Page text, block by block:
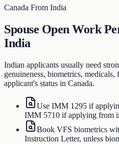
Canada From India
Spouse Open Work
India
Indian applicants usually need
genuineness, biometrics,
applicant's status in Canada.
Use IMM 1295 if
IMM 5710 if applying from
Book VFS biometrics
Instruction Letter, unless